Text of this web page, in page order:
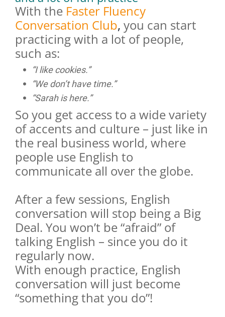
With the Faster Fluency
Conversation Club, you can start
practicing with a lot of people,
such as:
“I like cookies.”
“We don’t have time.”
“Sarah is here.”
So you get access to a wide variety
of accents and culture – just like in
the real business world, where
people use English to
communicate all over the globe.
After a few sessions, English
conversation will stop being a Big
Deal. You won’t be “afraid” of
talking English – since you do it
regularly now.
With enough practice, English
conversation will just become
“something that you do”!